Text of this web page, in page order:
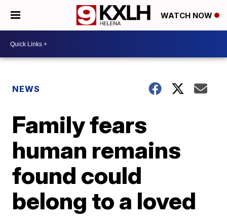
WATCH NOW
NEWS
Family fears
human remains
found could
belong to a loved